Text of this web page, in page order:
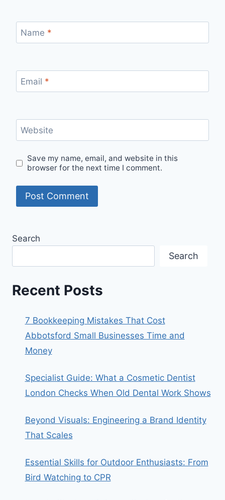
Name *
Email *
Website
Save my name, email, and website in this
browser for the next time I comment.
Search
Search
Recent Posts
7 Bookkeeping Mistakes That Cost
Abbotsford Small Businesses Time and
Money
Specialist Guide: What a Cosmetic Dentist
London Checks When Old Dental Work Shows
Beyond Visuals: Engineering a Brand Identity
That Scales
Essential Skills for Outdoor Enthusiasts: From
Bird Watching to CPR